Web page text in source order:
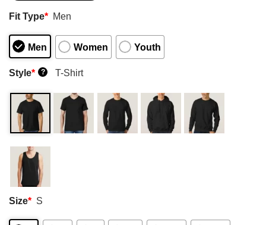
Fit Type* Men
Men Women Youth
Style* ? T-Shirt
Size* S